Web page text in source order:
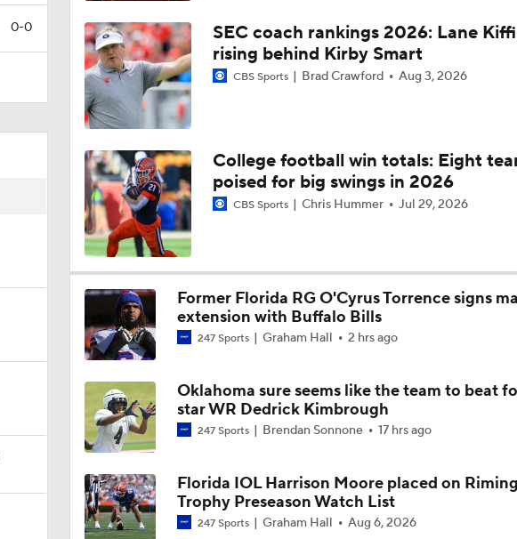
0-0
1:16
Breaking Down the Florida Gators QB Competition
7:10
Jon Sumrall Era Begins In Gainesville
11:01
SEC Media Days: Sumrall Bringing Florida To Glory?
0:55
Expectations For 2026: Florida Gators
1:58
SEC Futures: Betting Under on Missouri & Kentucky
1:55
Why Mike Norvell Received a Lifeline from Florida State
1:29
DJ Lagway's Impact on Baylor
SEC coach rankings 2026: Lane
rising behind Kirby Smart
CBS Sports Brad Crawford Aug 3, 2026
College football win totals: Eight
poised for big swings in 2026
CBS Sports Chris Hummer Jul 29, 2026
Former Florida RG O'Cyrus Torrence signs
extension with Buffalo Bills
247 Sports Graham Hall 2 hrs ago
Oklahoma sure seems like the team to beat
star WR Dedrick Kimbrough
247 Sports Brendan Sonnone 17 hrs ago
Florida IOL Harrison Moore placed on
Trophy Preseason Watch List
247 Sports Graham Hall Aug 6, 2026